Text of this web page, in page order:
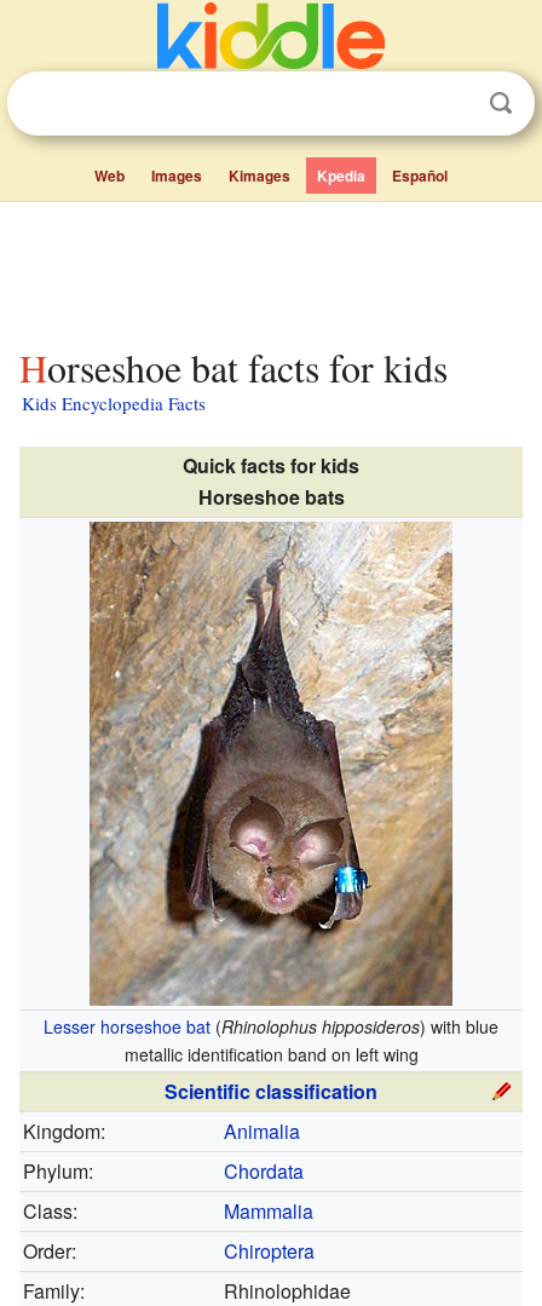
Web Images Kimages Kpedia Español
Horseshoe bat facts for kids
Kids Encyclopedia Facts
Quick facts for kids
Horseshoe bats
Lesser horseshoe bat (Rhinolophus hipposideros) with blue
metallic identification band on left wing
Scientific classification
Kingdom:
Animalia
Phylum:
Chordata
Class:
Mammalia
Order:
Chiroptera
Family:
Rhinolophidae